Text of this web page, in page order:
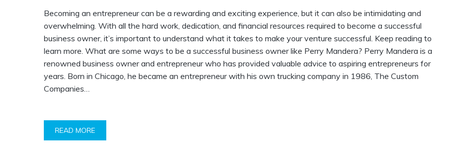
Becoming an entrepreneur can be a rewarding and exciting experience, but it can also be intimidating and
overwhelming. With all the hard work, dedication, and financial resources required to become a successful
business owner, it’s important to understand what it takes to make your venture successful. Keep reading to
learn more. What are some ways to be a successful business owner like Perry Mandera? Perry Mandera is a
renowned business owner and entrepreneur who has provided valuable advice to aspiring entrepreneurs for
years. Born in Chicago, he became an entrepreneur with his own trucking company in 1986, The Custom
Companies…
READ MORE